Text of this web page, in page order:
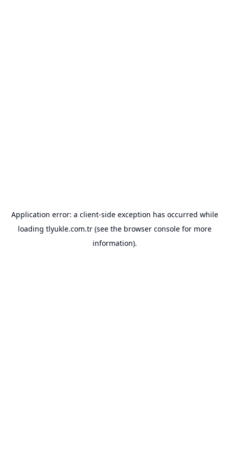
Application error: a client-side exception has occurred while
loading tlyukle.com.tr(see the browser consolefor more
information).